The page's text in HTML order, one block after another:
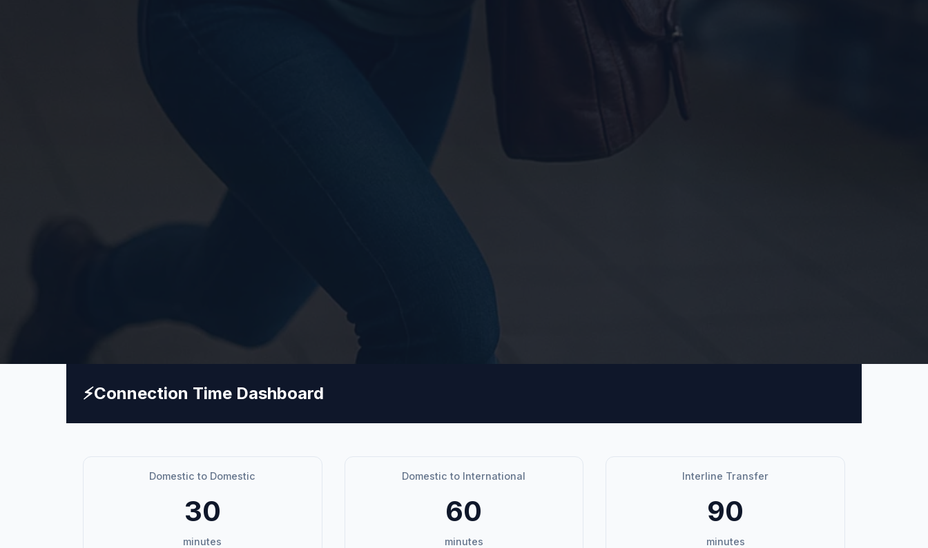
⚡Connection Time Dashboard
Domestic to Domestic
30
minutes
Domestic to International
60
minutes
Interline Transfer
90
minutes